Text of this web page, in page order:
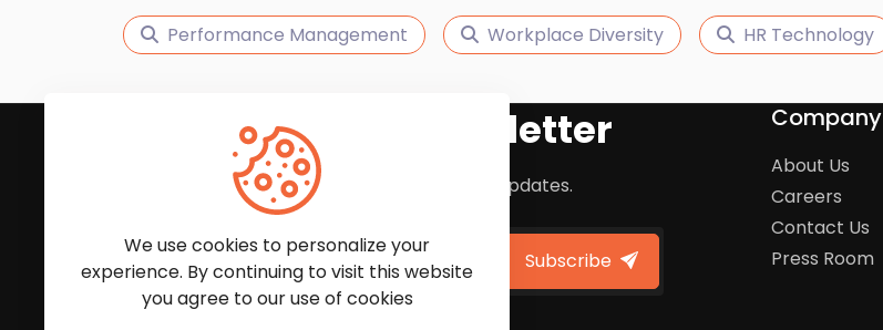
Performance Management Workplace Diversity HR Technology
Subscribe to Our Newsletter
We'll keep you updated with the latest news and updates.
Subscribe
Company
About Us
Careers
Contact Us
Press Room
We use cookies to personalize your
experience. By continuing to visit this website
you agree to our use of cookies